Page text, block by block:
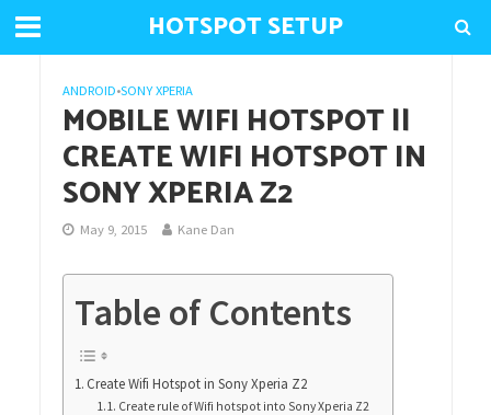
HOTSPOT SETUP
ANDROID•SONY XPERIA
MOBILE WIFI HOTSPOT ||
CREATE WIFI HOTSPOT IN
SONY XPERIA Z2
May 9, 2015 Kane Dan
Table of Contents
Create Wifi Hotspot in Sony Xperia Z2
Create rule of Wifi hotspot into Sony Xperia Z2